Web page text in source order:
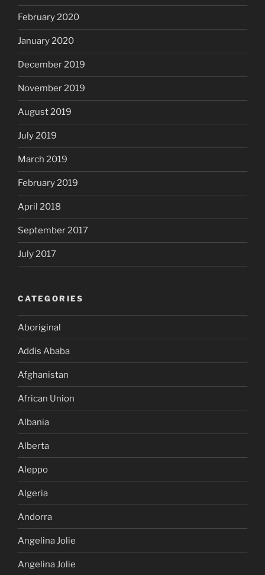
February 2020
January 2020
December 2019
November 2019
August 2019
July 2019
March 2019
February 2019
April 2018
September 2017
July 2017
CATEGORIES
Aboriginal
Addis Ababa
Afghanistan
African Union
Albania
Alberta
Aleppo
Algeria
Andorra
Angelina Jolie
Angelina Jolie